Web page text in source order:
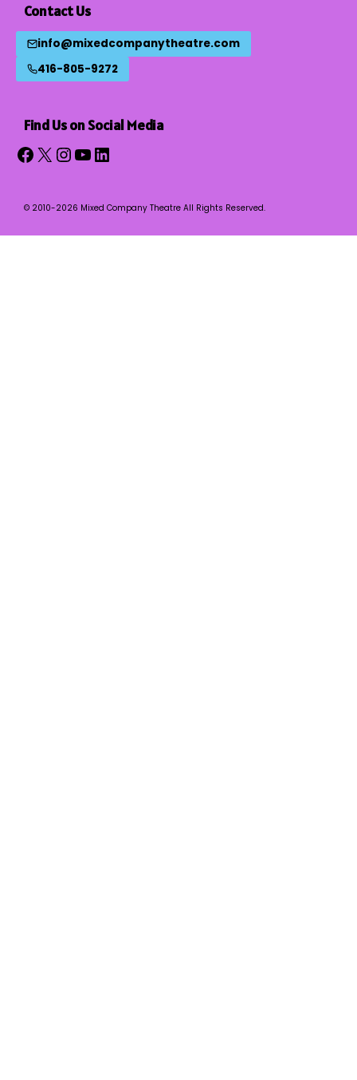
Contact Us
info@mixedcompanytheatre.com
416-805-9272
Find Us on Social Media
Facebook
X Instagram
YouTube
LinkedIn
© 2010-2026 Mixed Company Theatre All Rights Reserved.